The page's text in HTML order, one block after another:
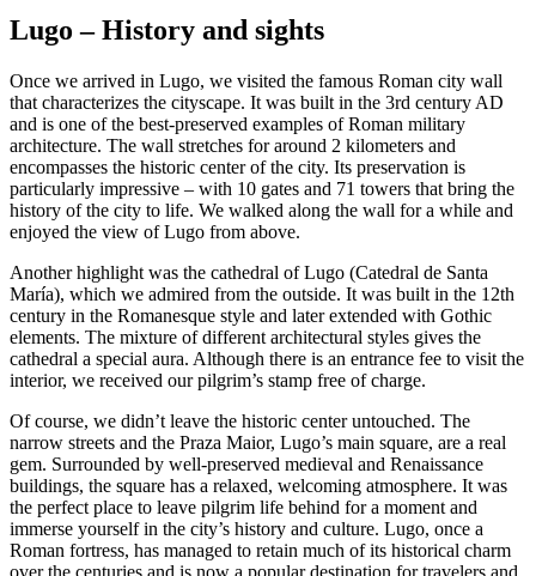
Lugo – History and sights
Once we arrived in Lugo, we visited the famous Roman city wall
that characterizes the cityscape. It was built in the 3rd century AD
and is one of the best-preserved examples of Roman military
architecture. The wall stretches for around 2 kilometers and
encompasses the historic center of the city. Its preservation is
particularly impressive – with 10 gates and 71 towers that bring the
history of the city to life. We walked along the wall for a while and
enjoyed the view of Lugo from above.
Another highlight was the cathedral of Lugo (Catedral de Santa
María), which we admired from the outside. It was built in the 12th
century in the Romanesque style and later extended with Gothic
elements. The mixture of different architectural styles gives the
cathedral a special aura. Although there is an entrance fee to visit the
interior, we received our pilgrim’s stamp free of charge.
Of course, we didn’t leave the historic center untouched. The
narrow streets and the Praza Maior, Lugo’s main square, are a real
gem. Surrounded by well-preserved medieval and Renaissance
buildings, the square has a relaxed, welcoming atmosphere. It was
the perfect place to leave pilgrim life behind for a moment and
immerse yourself in the city’s history and culture. Lugo, once a
Roman fortress, has managed to retain much of its historical charm
over the centuries and is now a popular destination for travelers and